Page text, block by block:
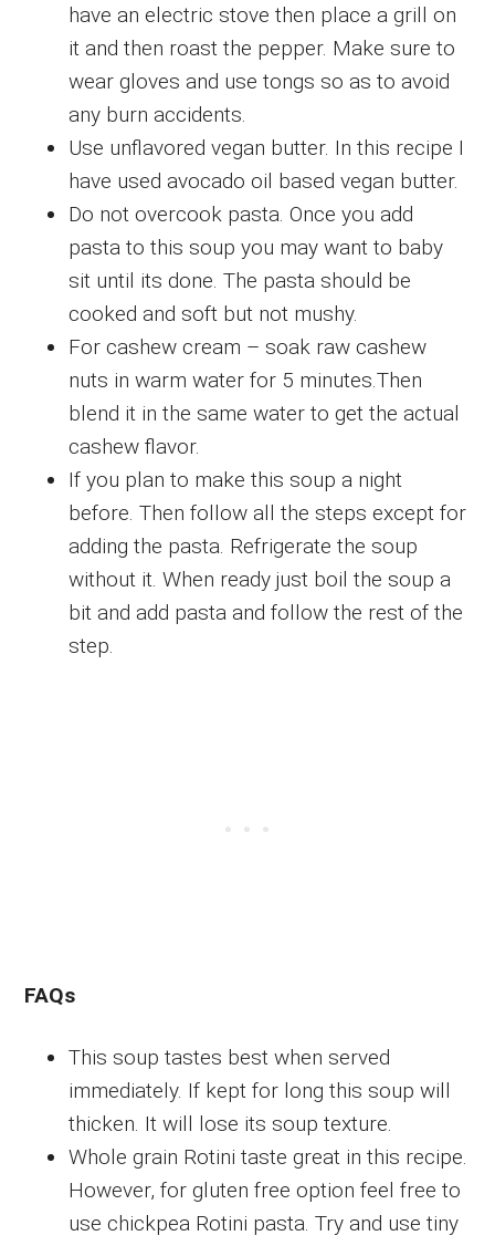
have an electric stove then place a grill on
it and then roast the pepper. Make sure to
wear gloves and use tongs so as to avoid
any burn accidents.
Use unflavored vegan butter. In this recipe I
have used avocado oil based vegan butter.
Do not overcook pasta. Once you add
pasta to this soup you may want to baby
sit until its done. The pasta should be
cooked and soft but not mushy.
For cashew cream – soak raw cashew
nuts in warm water for 5 minutes.Then
blend it in the same water to get the actual
cashew flavor.
If you plan to make this soup a night
before. Then follow all the steps except for
adding the pasta. Refrigerate the soup
without it. When ready just boil the soup a
bit and add pasta and follow the rest of the
step.
FAQs
This soup tastes best when served
immediately. If kept for long this soup will
thicken. It will lose its soup texture.
Whole grain Rotini taste great in this recipe.
However, for gluten free option feel free to
use chickpea Rotini pasta. Try and use tiny